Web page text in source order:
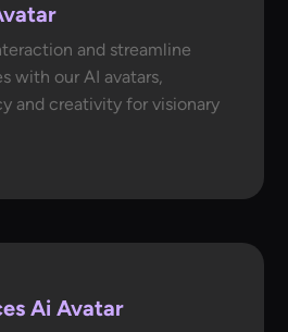
and streamline
with our AI avatars,
and creativity for visionary
Ai Avatar